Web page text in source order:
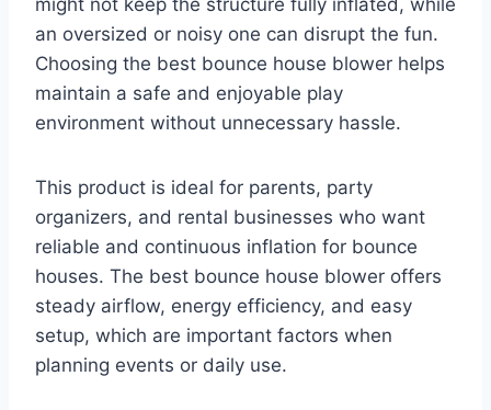
might not keep the structure fully inflated, while
an oversized or noisy one can disrupt the fun.
Choosing the best bounce house blower helps
maintain a safe and enjoyable play
environment without unnecessary hassle.
This product is ideal for parents, party
organizers, and rental businesses who want
reliable and continuous inflation for bounce
houses. The best bounce house blower offers
steady airflow, energy efficiency, and easy
setup, which are important factors when
planning events or daily use.